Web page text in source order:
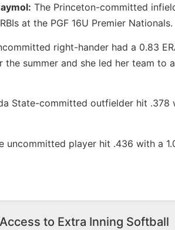
The Princeton-committed
at the PGF 16U Premier Nationals.
right-hander had a 0.83
summer and she led her team to
State-committed outfielder hit .378
uncommitted player hit .436 with a
to Extra Inning Softball